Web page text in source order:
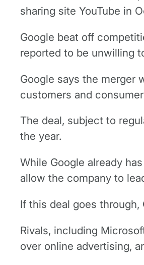
sharing site YouTube in
Google beat off
reported to be unwilling
Google says the merger
customers and
The deal, subject to
the year.
While Google already
allow the company to
If this deal goes
Rivals, including
over online advertising,